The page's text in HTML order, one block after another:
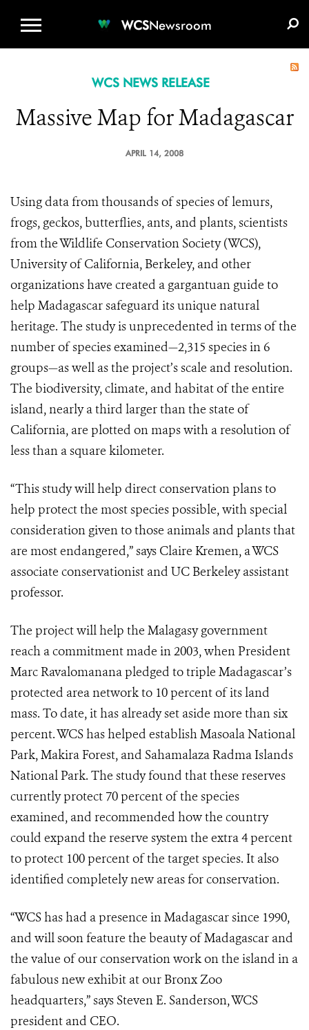
WCSNewsroom
WCS NEWS RELEASE
Massive Map for Madagascar
APRIL 14, 2008
Using data from thousands of species of lemurs,
frogs, geckos, butterflies, ants, and plants, scientists
from the Wildlife Conservation Society (WCS),
University of California, Berkeley, and other
organizations have created a gargantuan guide to
help Madagascar safeguard its unique natural
heritage. The study is unprecedented in terms of the
number of species examined—2,315 species in 6
groups—as well as the project’s scale and resolution.
The biodiversity, climate, and habitat of the entire
island, nearly a third larger than the state of
California, are plotted on maps with a resolution of
less than a square kilometer.
“This study will help direct conservation plans to
help protect the most species possible, with special
consideration given to those animals and plants that
are most endangered,” says Claire Kremen, a WCS
associate conservationist and UC Berkeley assistant
professor.
The project will help the Malagasy government
reach a commitment made in 2003, when President
Marc Ravalomanana pledged to triple Madagascar’s
protected area network to 10 percent of its land
mass. To date, it has already set aside more than six
percent. WCS has helped establish Masoala National
Park, Makira Forest, and Sahamalaza Radma Islands
National Park. The study found that these reserves
currently protect 70 percent of the species
examined, and recommended how the country
could expand the reserve system the extra 4 percent
to protect 100 percent of the target species. It also
identified completely new areas for conservation.
“WCS has had a presence in Madagascar since 1990,
and will soon feature the beauty of Madagascar and
the value of our conservation work on the island in a
fabulous new exhibit at our Bronx Zoo
headquarters,” says Steven E. Sanderson, WCS
president and CEO.